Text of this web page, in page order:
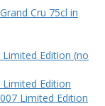
Cru 75cl in
Limited Edition (no
Limited Edition
Limited Edition